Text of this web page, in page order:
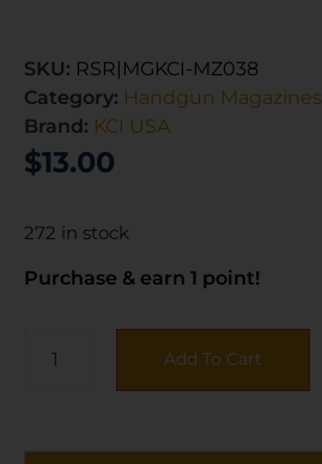
SKU: RSR|MGKCI-MZ038
Category: Handgun Magazines
Brand: KCI USA
$13.00
272 in stock
Purchase & earn 1 point!
Add To Cart